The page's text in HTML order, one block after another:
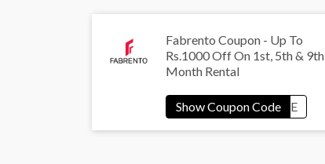
Fabrento Coupon - Up To
Rs.1000 Off On 1st, 5th & 9th
Month Rental